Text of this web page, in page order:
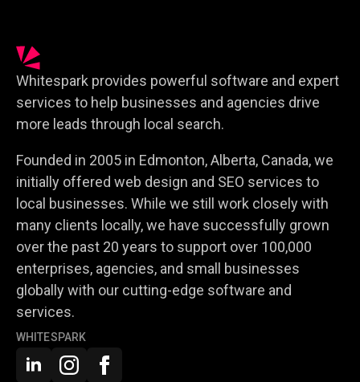
Whitespark provides powerful software and expert
services to help businesses and agencies drive
more leads through local search.
Founded in 2005 in Edmonton, Alberta, Canada, we
initially offered web design and SEO services to
local businesses. While we still work closely with
many clients locally, we have successfully grown
over the past 20 years to support over 100,000
enterprises, agencies, and small businesses
globally with our cutting-edge software and
services.
WHITESPARK